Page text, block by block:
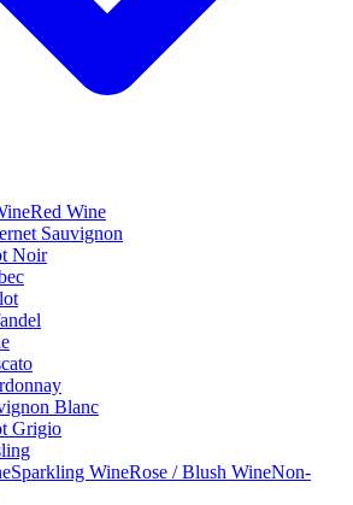
Red Wine
Sauvignon
Noir
Blanc
Grigio
Sparkling WineRose / Blush WineNon-